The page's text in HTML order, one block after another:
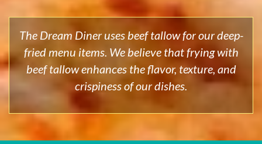
The Dream Diner uses beef tallow for our deep-
fried menu items. We believe that frying with
beef tallow enhances the flavor, texture, and
crispiness of our dishes.